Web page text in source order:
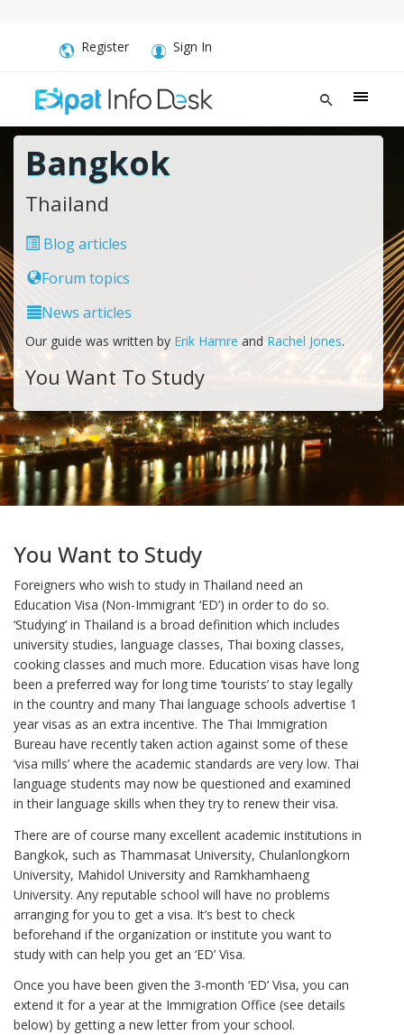
Register Sign In
Bangkok
Thailand
Blog articles
Forum topics
News articles
Our guide was written by Erik Hamre and Rachel Jones.
You Want To Study
You Want to Study
Foreigners who wish to study in Thailand need an
Education Visa (Non-Immigrant ‘ED’) in order to do so.
‘Studying’ in Thailand is a broad definition which includes
university studies, language classes, Thai boxing classes,
cooking classes and much more. Education visas have long
been a preferred way for long time ‘tourists’ to stay legally
in the country and many Thai language schools advertise 1
year visas as an extra incentive. The Thai Immigration
Bureau have recently taken action against some of these
‘visa mills’ where the academic standards are very low. Thai
language students may now be questioned and examined
in their language skills when they try to renew their visa.
There are of course many excellent academic institutions in
Bangkok, such as Thammasat University, Chulanlongkorn
University, Mahidol University and Ramkhamhaeng
University. Any reputable school will have no problems
arranging for you to get a visa. It’s best to check
beforehand if the organization or institute you want to
study with can help you get an ‘ED’ Visa.
Once you have been given the 3-month ‘ED’ Visa, you can
extend it for a year at the Immigration Office (see details
below) by getting a new letter from your school.